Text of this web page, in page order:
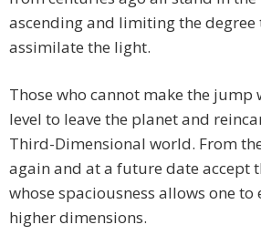
ascending and limiting the degree
assimilate the light.
Those who cannot make the jump
level to leave the planet and
Third-Dimensional world. From
again and at a future date accept
whose spaciousness allows one to
higher dimensions.